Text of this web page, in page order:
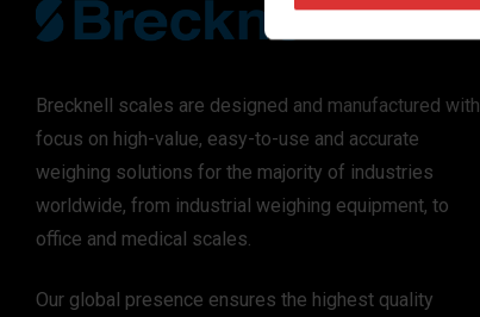
Brecknell scales are designed and manufactured with
focus on high-value, easy-to-use and accurate
weighing solutions for the majority of industries
worldwide, from industrial weighing equipment, to
office and medical scales.
Our global presence ensures the highest quality